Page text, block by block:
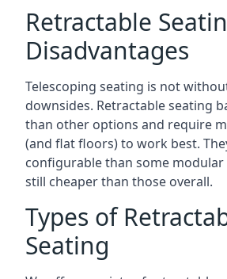
Retractable
Disadvantages
Telescoping seating is not
downsides. Retractable seating
than other options and require
(and flat floors) to work best.
configurable than some
still cheaper than those overall.
Types of
Seating